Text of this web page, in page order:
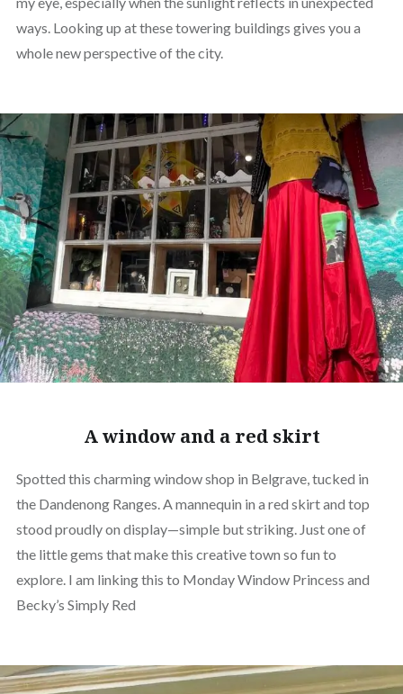
ways. Looking up at these towering buildings gives you a
whole new perspective of the city.
A window and a red skirt
Spotted this charming window shop in Belgrave, tucked in
the Dandenong Ranges. A mannequin in a red skirt and top
stood proudly on display—simple but striking. Just one of
the little gems that make this creative town so fun to
explore. I am linking this to Monday Window Princess and
Becky’s Simply Red